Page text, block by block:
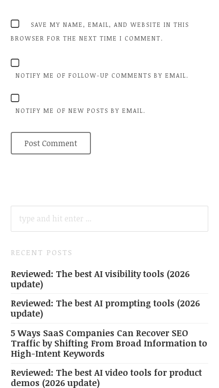
SAVE MY NAME, EMAIL, AND WEBSITE IN THIS
BROWSER FOR THE NEXT TIME I COMMENT.
NOTIFY ME OF FOLLOW-UP COMMENTS BY EMAIL.
NOTIFY ME OF NEW POSTS BY EMAIL.
FOR:
RECENT POSTS
Reviewed: The best AI visibility tools (2026
update)
Reviewed: The best AI prompting tools (2026
update)
5 Ways SaaS Companies Can Recover SEO
Traffic by Shifting From Broad Information to
High-Intent Keywords
Reviewed: The best AI video tools for product
demos (2026 update)